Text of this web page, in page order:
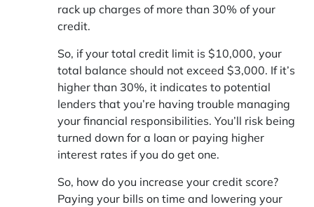
rack up charges of more than 30% of your
credit.
So, if your total credit limit is $10,000, your
total balance should not exceed $3,000. If it’s
higher than 30%, it indicates to potential
lenders that you’re having trouble managing
your financial responsibilities. You’ll risk being
turned down for a loan or paying higher
interest rates if you do get one.
So, how do you increase your credit score?
Paying your bills on time and lowering your